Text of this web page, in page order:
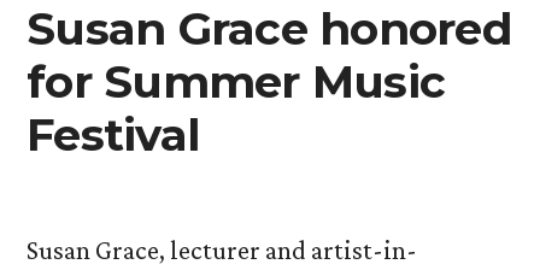
Susan Grace honored
for Summer Music
Festival
Susan Grace, lecturer and artist-in-